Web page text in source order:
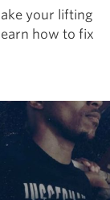
your lifting
how to fix